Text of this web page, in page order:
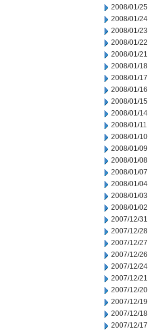
2008/01/25
2008/01/24
2008/01/23
2008/01/22
2008/01/21
2008/01/18
2008/01/17
2008/01/16
2008/01/15
2008/01/14
2008/01/11
2008/01/10
2008/01/09
2008/01/08
2008/01/07
2008/01/04
2008/01/03
2008/01/02
2007/12/31
2007/12/28
2007/12/27
2007/12/26
2007/12/24
2007/12/21
2007/12/20
2007/12/19
2007/12/18
2007/12/17